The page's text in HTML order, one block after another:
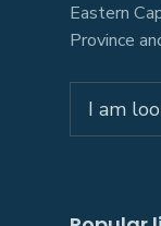
Eastern
Province
for: